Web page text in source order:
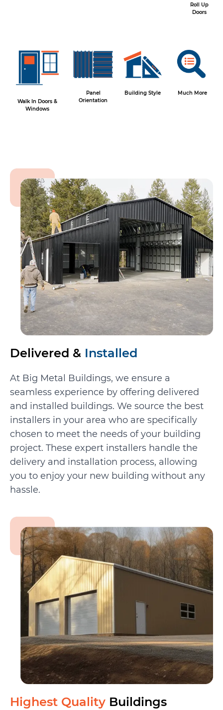
Roll Up
Doors
Walk In Doors &
Windows
Panel
Orientation
Building Style Much More
Delivered & Installed
At Big Metal Buildings, we ensure a
seamless experience by offering delivered
and installed buildings. We source the best
installers in your area who are specifically
chosen to meet the needs of your building
project. These expert installers handle the
delivery and installation process, allowing
you to enjoy your new building without any
hassle.
Highest Quality Buildings